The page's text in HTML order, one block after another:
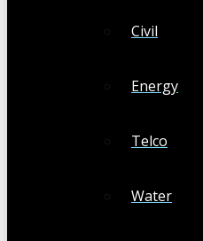
Civil
Energy
Telco
Water